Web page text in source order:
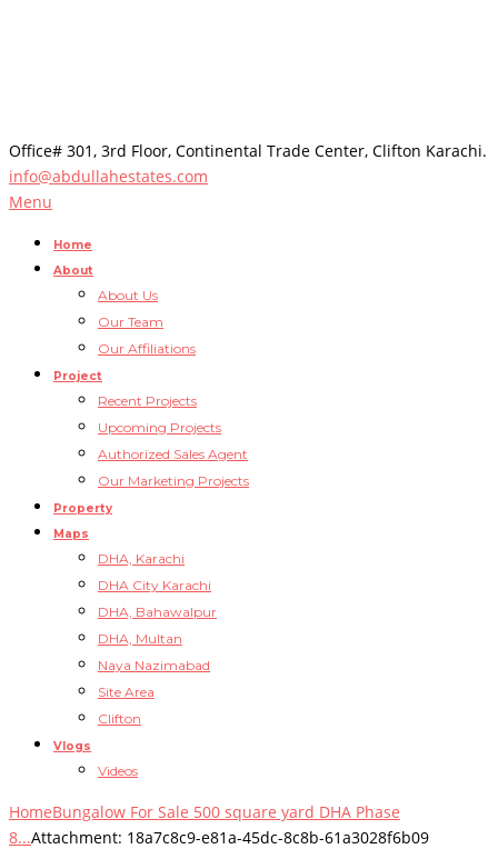
Office# 301, 3rd Floor, Continental Trade Center, Clifton Karachi.
info@abdullahestates.com
Menu
Home
About
About Us
Our Team
Our Affiliations
Project
Recent Projects
Upcoming Projects
Authorized Sales Agent
Our Marketing Projects
Property
Maps
DHA, Karachi
DHA City Karachi
DHA, Bahawalpur
DHA, Multan
Naya Nazimabad
Site Area
Clifton
Vlogs
Videos
HomeBungalow For Sale 500 square yard DHA Phase
8...Attachment: 18a7c8c9-e81a-45dc-8c8b-61a3028f6b09